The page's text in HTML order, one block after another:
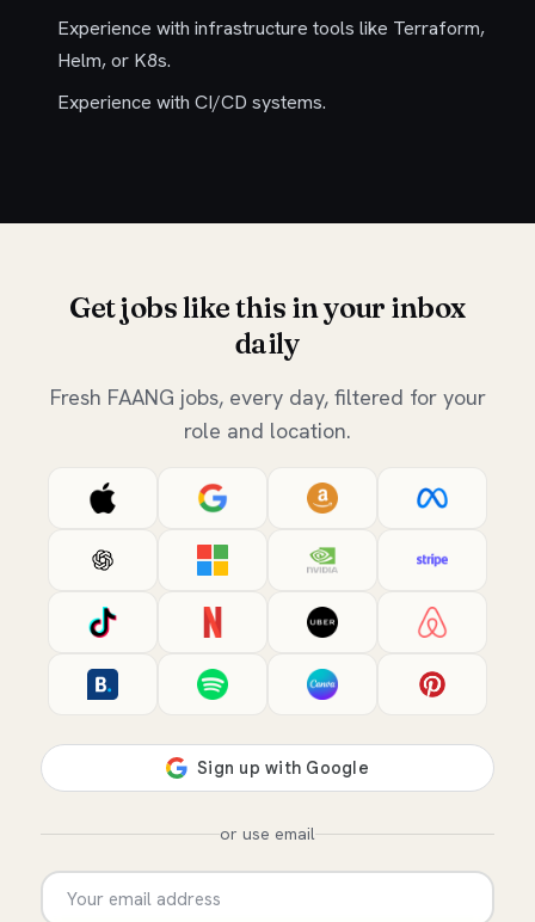
Experience with infrastructure tools like Terraform,
Helm, or K8s.
Experience with CI/CD systems.
Get jobs like this in your inbox
daily
Fresh FAANG jobs, every day, filtered for your
role and location.
or use email